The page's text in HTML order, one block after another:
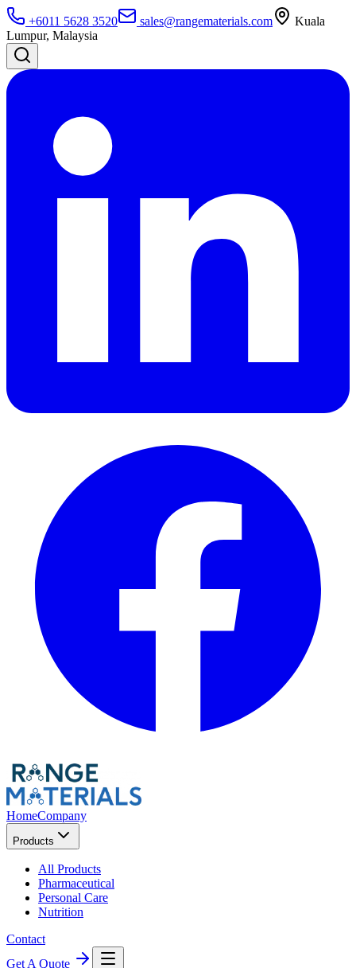
+6011 5628 3520 sales@rangematerials.com
Kuala
Lumpur, Malaysia
HomeCompany
Products
All Products
Pharmaceutical
Personal Care
Nutrition
Contact
Get A Quote